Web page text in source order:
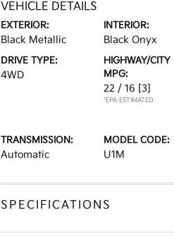
VEHICLE DETAILS
EXTERIOR:
Black Metallic
INTERIOR:
Black Onyx
DRIVE TYPE:
4WD
HIGHWAY/CITY
MPG:
22 / 16 [3]
*EPA ESTIMATED
TRANSMISSION:
Automatic
MODEL CODE:
U1M
SPECIFICATIONS